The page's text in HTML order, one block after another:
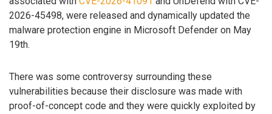
2026-45498, were released and dynamically updated the
malware protection engine in Microsoft Defender on May
19th.
There was some controversy surrounding these
vulnerabilities because their disclosure was made with
proof-of-concept code and they were quickly exploited by